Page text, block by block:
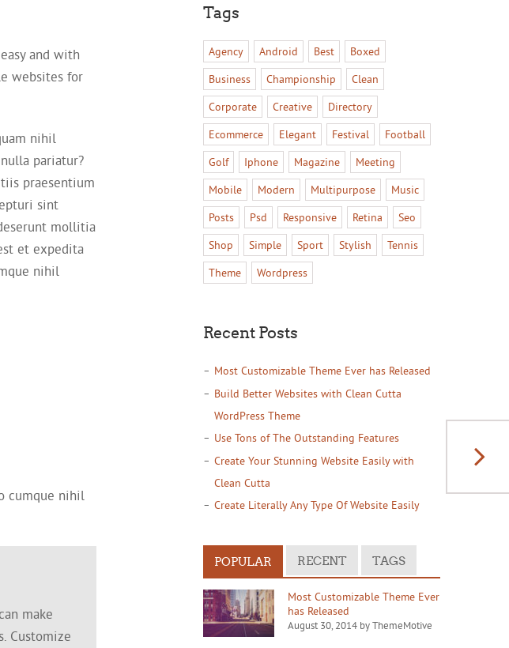
and with
websites for
nihil
pariatur?
praesentium
sint
mollitia
et expedita
nihil
cumque nihil
make
Customize
Tags
Agency Android Best
Boxed
Business
Championship
Clean
Corporate
Creative
Directory
Ecommerce
Elegant Festival
Football
Golf
Iphone Magazine
Meeting
Mobile
Modern Multipurpose
Music
Posts
Psd Responsive Retina
Seo
Shop
Simple Sport Stylish
Tennis
Theme
Wordpress
Recent Posts
Most Customizable Theme Ever has Released
Build Better Websites with Clean Cutta
WordPress Theme
Use Tons of The Outstanding Features
Create Your Stunning Website Easily with
Clean Cutta
Create Literally Any Type Of Website Easily
POPULAR RECENT TAGS
Most Customizable Theme Ever
has Released
August 30, 2014 by ThemeMotive